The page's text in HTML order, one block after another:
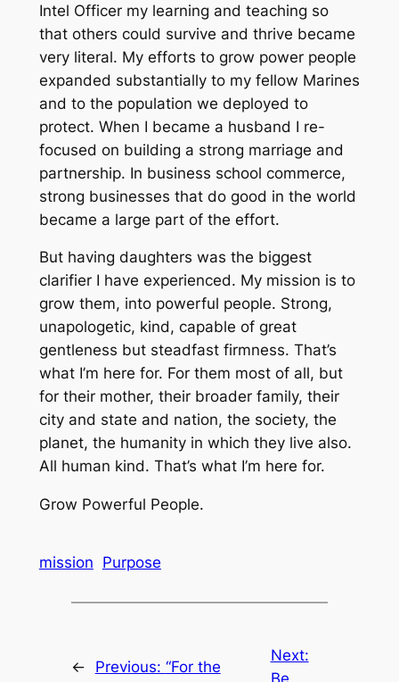
Intel Officer my learning and teaching so
that others could survive and thrive became
very literal. My efforts to grow power people
expanded substantially to my fellow Marines
and to the population we deployed to
protect. When I became a husband I re-
focused on building a strong marriage and
partnership. In business school commerce,
strong businesses that do good in the world
became a large part of the effort.
But having daughters was the biggest
clarifier I have experienced. My mission is to
grow them, into powerful people. Strong,
unapologetic, kind, capable of great
gentleness but steadfast firmness. That’s
what I’m here for. For them most of all, but
for their mother, their broader family, their
city and state and nation, the society, the
planet, the humanity in which they live also.
All human kind. That’s what I’m here for.
Grow Powerful People.
mission Purpose
← Previous: “For the
Next: